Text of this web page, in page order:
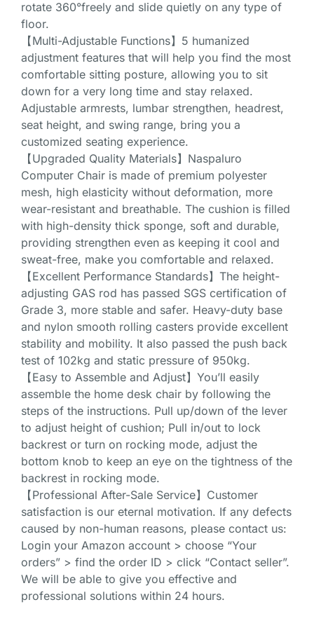
rotate 360°freely and slide quietly on any type of
floor.
【Multi-Adjustable Functions】5 humanized
adjustment features that will help you find the most
comfortable sitting posture, allowing you to sit
down for a very long time and stay relaxed.
Adjustable armrests, lumbar strengthen, headrest,
seat height, and swing range, bring you a
customized seating experience.
【Upgraded Quality Materials】Naspaluro
Computer Chair is made of premium polyester
mesh, high elasticity without deformation, more
wear-resistant and breathable. The cushion is filled
with high-density thick sponge, soft and durable,
providing strengthen even as keeping it cool and
sweat-free, make you comfortable and relaxed.
【Excellent Performance Standards】The height-
adjusting GAS rod has passed SGS certification of
Grade 3, more stable and safer. Heavy-duty base
and nylon smooth rolling casters provide excellent
stability and mobility. It also passed the push back
test of 102kg and static pressure of 950kg.
【Easy to Assemble and Adjust】You’ll easily
assemble the home desk chair by following the
steps of the instructions. Pull up/down of the lever
to adjust height of cushion; Pull in/out to lock
backrest or turn on rocking mode, adjust the
bottom knob to keep an eye on the tightness of the
backrest in rocking mode.
【Professional After-Sale Service】Customer
satisfaction is our eternal motivation. If any defects
caused by non-human reasons, please contact us:
Login your Amazon account > choose “Your
orders” > find the order ID > click “Contact seller”.
We will be able to give you effective and
professional solutions within 24 hours.